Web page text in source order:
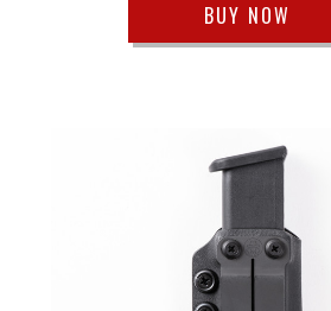
BUY NOW